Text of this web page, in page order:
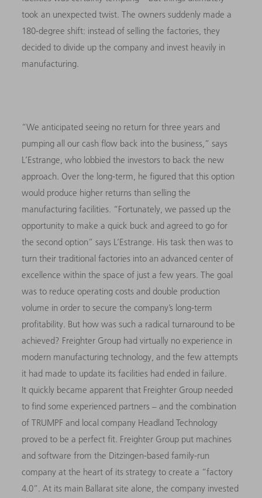
took an unexpected twist. The owners suddenly made a
180-degree shift: instead of selling the factories, they
decided to divide up the company and invest heavily in
manufacturing.
“We anticipated seeing no return for three years and
pumping all our cash flow back into the business,” says
L’Estrange, who lobbied the investors to back the new
approach. Over the long-term, he figured that this option
would produce higher returns than selling the
manufacturing facilities. “Fortunately, we passed up the
opportunity to make a quick buck and agreed to go for
the second option” says L’Estrange. His task then was to
turn their traditional factories into an advanced center of
excellence within the space of just a few years. The goal
was to reduce operating costs and double production
volume in order to secure the company’s long-term
profitability. But how was such a radical turnaround to be
achieved? Freighter Group had virtually no experience in
modern manufacturing technology, and the few attempts
it had made to update its facilities had ended in failure.
It quickly became apparent that Freighter Group needed
to find some experienced partners – and the combination
of TRUMPF and local company Headland Technology
proved to be a perfect fit. Freighter Group put machines
and software from the Ditzingen-based family-run
company at the heart of its strategy to create a “factory
4.0”. At its main Ballarat site alone, the company invested